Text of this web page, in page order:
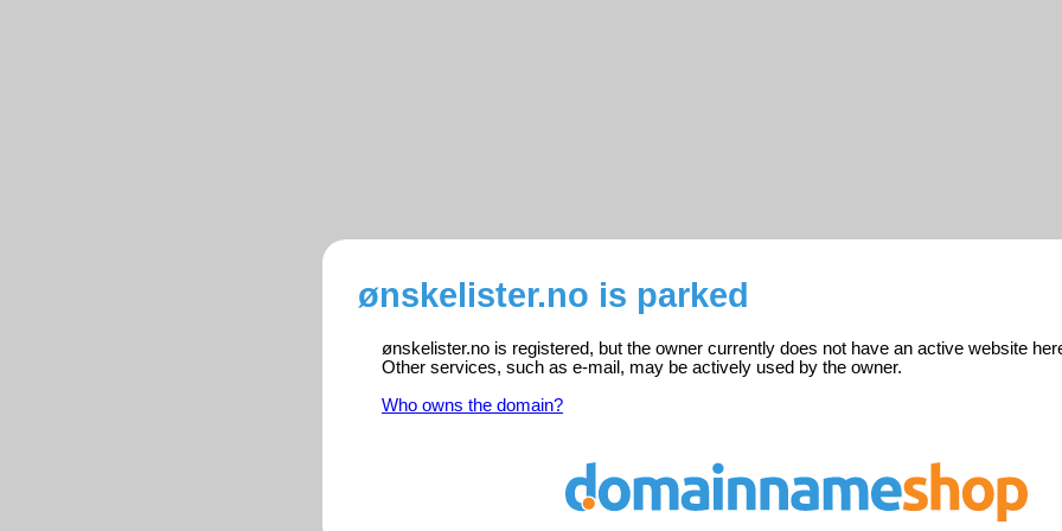
ønskelister.no is parked
ønskelister.no is registered, but the owner currently does not have an active website
Other services, such as e-mail, may be actively used by the owner.
Who owns the domain?